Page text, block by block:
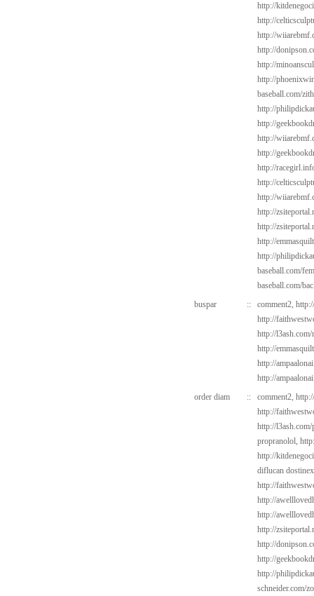
http://
http://
http://
http://
http://
http://
baseball.com/
http://
http://
http://
http://
http://
http://
http://
http://
http://
http://
http://
baseball.com/
baseball.com/
buspar
:: comment2,
http://
http://
http://
http://
http://
order diam
:: comment2,
http://
http://
propranolol,
http://
diflucan
http://
http://
http://
http://
http://
http://
http://
schneider.com/